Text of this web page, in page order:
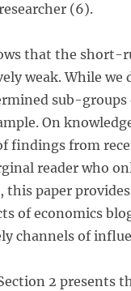
(6).
that the short-
weak. While we
sub-
On
findings from
reader who
this paper
of economics
channels of
2 presents